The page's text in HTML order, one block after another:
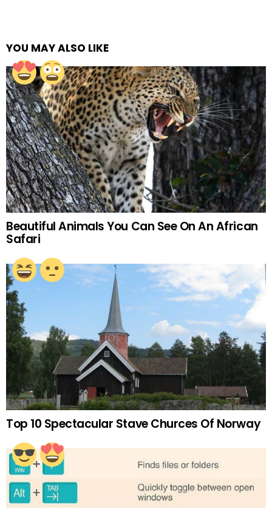
YOU MAY ALSO LIKE
Beautiful Animals You Can See On An African
Safari
Top 10 Spectacular Stave Churces Of Norway